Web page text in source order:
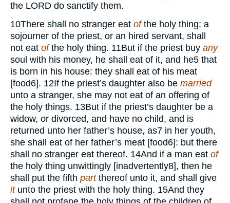
the LORD do sanctify them.
10There shall no stranger eat ofthe holy thing: a
sojourner of the priest, or an hired servant, shall
not eat ofthe holy thing. 11But if the priest buy any
soul with his money, he shall eat of it, and he5 that
is born in his house: they shall eat of his meat
[food6]. 12If the priest’s daughter also be married
unto a stranger, she may not eat of an offering of
the holy things. 13But if the priest’s daughter be a
widow, or divorced, and have no child, and is
returned unto her father’s house, as7 in her youth,
she shall eat of her father’s meat [food6]: but there
shall no stranger eat thereof. 14And if a man eat of
the holy thing unwittingly [inadvertently8], then he
shall put the fifth partthereof unto it, and shall give
itunto the priest with the holy thing. 15And they